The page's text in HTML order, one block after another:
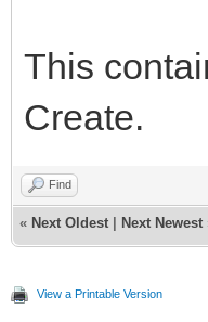
This
Create.
Find
« Next Oldest Next Newest
View a Printable Version